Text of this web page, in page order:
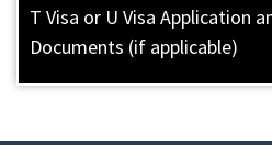
T Visa or U Visa Application
Documents (if applicable)